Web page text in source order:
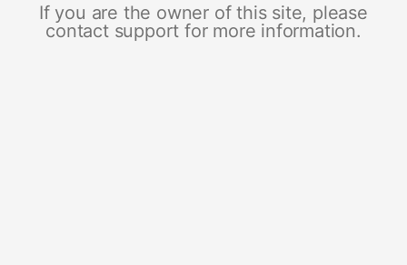
If you are the owner of this site, please
contact support for more information.